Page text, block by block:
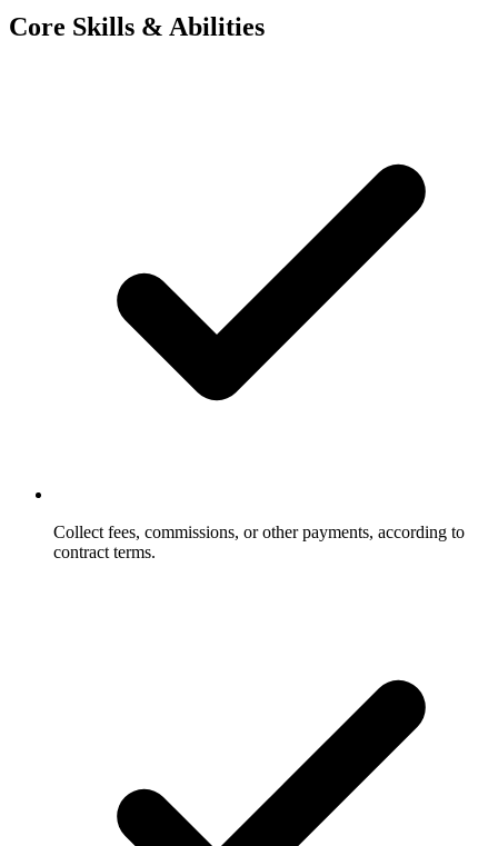
Core Skills & Abilities
Collect fees, commissions, or other payments, according to
contract terms.